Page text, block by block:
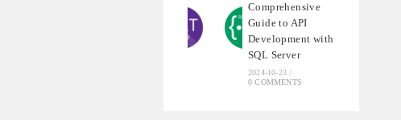
Comprehensive
Guide to API
Development with
SQL Server
2024-10-23 /
0 COMMENTS